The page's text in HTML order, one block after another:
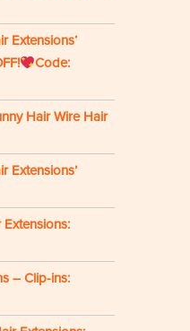
Extensions‘
Code:
Hair Wire Hair
Extensions’
– Clip-ins: